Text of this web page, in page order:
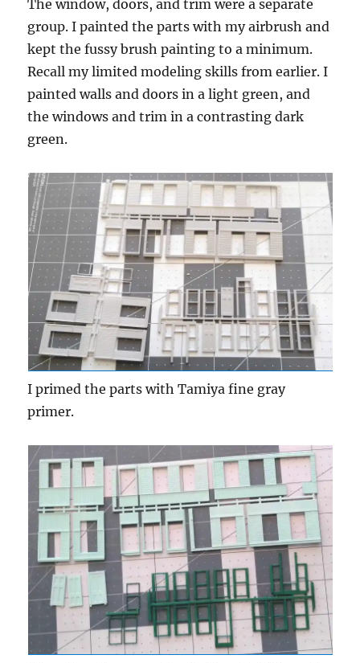
The window, doors, and trim were a separate
group. I painted the parts with my airbrush and
kept the fussy brush painting to a minimum.
Recall my limited modeling skills from earlier. I
painted walls and doors in a light green, and
the windows and trim in a contrasting dark
green.
I primed the parts with Tamiya fine gray
primer.